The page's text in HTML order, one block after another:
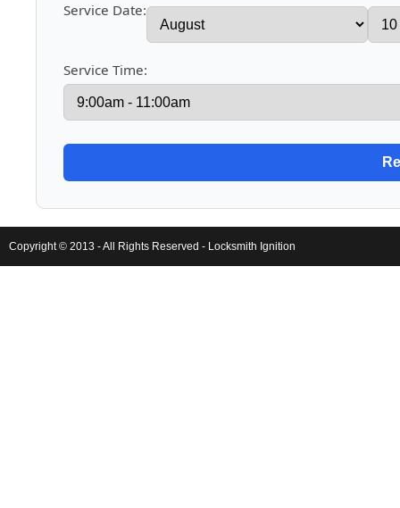
Service Date:
Service Time:
Copyright © 2013 - All Rights Reserved - Locksmith Ignition